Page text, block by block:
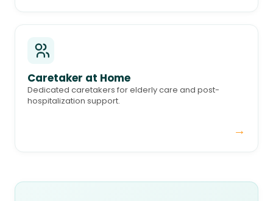
Caretaker at Home
Dedicated caretakers for elderly care and post-
hospitalization support.
→